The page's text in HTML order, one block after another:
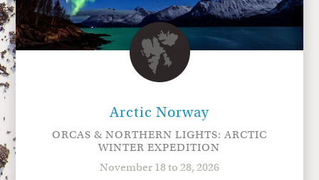
Arctic Norway
ORCAS & NORTHERN LIGHTS: ARCTIC
WINTER EXPEDITION
November 18 to 28, 2026